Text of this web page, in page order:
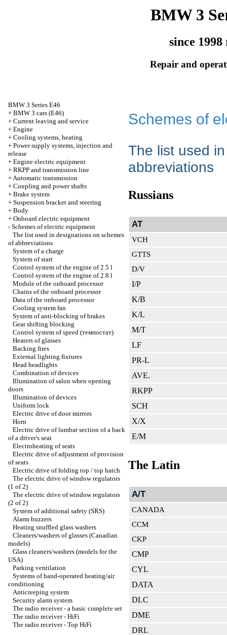
BMW 3
since 1998
Repair and
BMW 3 Series E46
+ BMW 3 cars (E46)
+ Current leaving and service
+ Engine
+ Cooling systems, heating
+ Power supply systems, injection and
release
+ Engine electric equipment
+ RKPP and transmission line
+Automatic transmission
+ Coupling and power shafts
+ Brake system
+ Suspension bracket and steering
+ Body
+ Onboard electric equipment
- Schemes of electric equipment
The list used in designations on schemes
of abbreviations
System of a charge
System of start
Control system of the engine of 2.5 l
Control system of the engine of 2.8 l
Module of the onboard processor
Chains of the onboard processor
Data of the onboard processor
Cooling system fan
System of anti-blocking of brakes
Gear shifting blocking
Control system of speed (темпостат)
Heaters of glasses
Backing fires
External lighting fixtures
Head headlights
Combination of devices
Illumination of salon when opening
doors
Illumination of devices
Uniform lock
Electric drive of door mirrors
Horn
Electric drive of lumbar section of a back
of a driver's seat
Electroheating of seats
Electric drive of adjustment of provision
of seats
Electric drive of folding top / top hatch
The electric drive of window regulators
(1 of 2)
The electric drive of window regulators
(2 of 2)
System of additional safety (SRS)
Alarm buzzers
Heating snuffled glass washers
Cleaners/washers of glasses (Canadian
models)
Glass cleaners/washers (models for the
USA)
Parking ventilation
Systems of hand-operated heating/air
conditioning
Anticreeping system
Security alarm system
The radio receiver - a basic complete set
The radio receiver - HiFi
The radio receiver - Top HiFi
Schemes of
The list used
abbreviations
Russians
AT
VCH
GTTS
D/V
I/P
K/B
K/L
M/T
LF
PR-L
AVE.
RKPP
SCH
X/X
E/M
The Latin
A/T
CANADA
CCM
CKP
CMP
CYL
DATA
DLC
DME
DRL